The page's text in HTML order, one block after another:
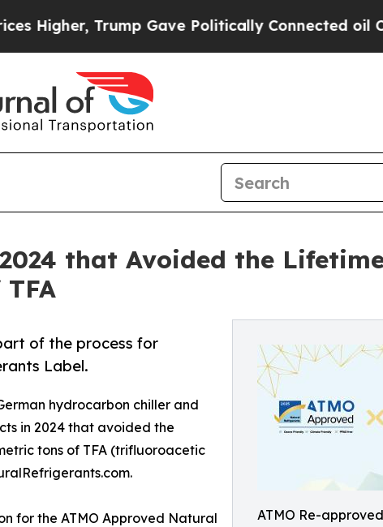
Gave Politically Connected oil Companies
that Avoided the
ATMO Re-
of the process for
Label.
hydrocarbon chiller and
in 2024 that avoided the
tons of TFA (trifluoroacetic
for the ATMO Approved Natural